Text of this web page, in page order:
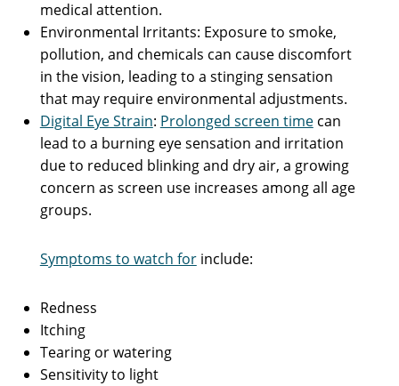
medical attention.
Environmental Irritants: Exposure to smoke,
pollution, and chemicals can cause discomfort
in the vision, leading to a stinging sensation
that may require environmental adjustments.
Digital Eye Strain: Prolonged screen timecan
lead to a burning eye sensation and irritation
due to reduced blinking and dry air, a growing
concern as screen use increases among all age
groups.
Symptoms to watch forinclude:
Redness
Itching
Tearing or watering
Sensitivity to light